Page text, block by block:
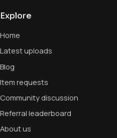
Explore
Home
Latest uploads
Blog
Item requests
Community discussion
Referral leaderboard
About us